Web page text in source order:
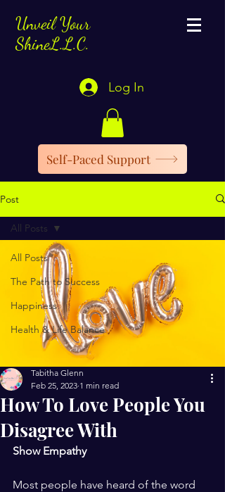
Unveil Your
ShineL.L.C.
Log In
Self-Paced Support
Post
All Posts
The Path to Success
Happiness
Health & Life Balance
All Posts
How To Love People You
Disagree With
Tabitha Glenn
Feb 25, 2023 1 min read
Show Empathy
Most people have heard of the word